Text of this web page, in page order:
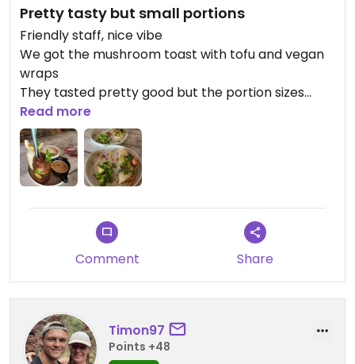
Pretty tasty but small portions
Friendly staff, nice vibe
We got the mushroom toast with tofu and vegan
wraps
They tasted pretty good but the portion sizes
were on the smaller end
We got the coffees and passionana, both were
good
Read more
Comment Share
Timon97
Points +48